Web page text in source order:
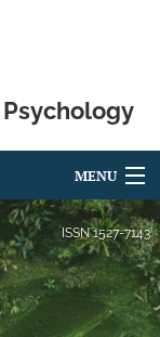
MENU
ISSN1527-7143